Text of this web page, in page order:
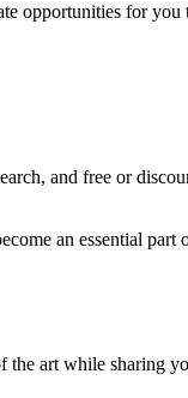
opportunities for
and free or
an essential part
art while sharing